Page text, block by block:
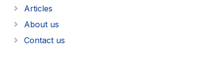
Articles
About us
Contact us